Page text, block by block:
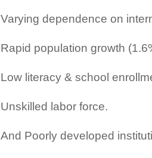
Varying dependence on
Rapid population growth
Low literacy & school
Unskilled labor force.
And Poorly developed